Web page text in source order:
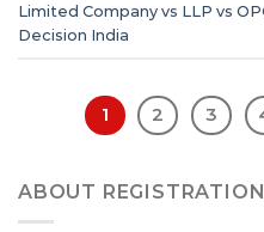
Limited Company vs LLP vs
Decision India
1 2 3
ABOUT